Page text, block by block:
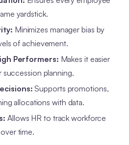
yardstick.
Minimizes manager bias by
of achievement.
Performers: Makes it easier
planning.
Supports promotions,
allocations with data.
Allows HR to track workforce
time.